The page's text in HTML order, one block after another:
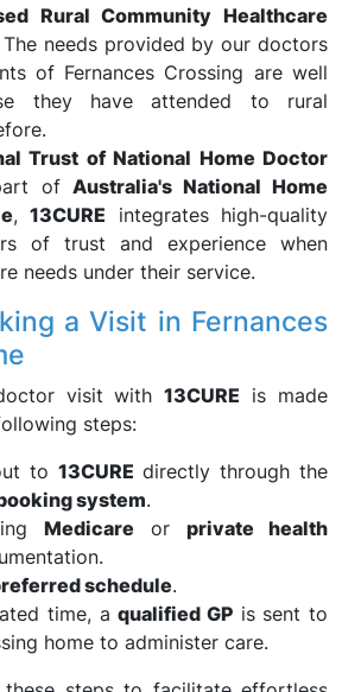
Rural Community Healthcare
The needs provided by our doctors
of Fernances Crossing are well
they have attended to rural
Trust of National Home Doctor
ofAustralia's National Home
, 13CURE integrates high-quality
of trust and experience when
needs under their service.
a Visit in Fernances
visit with13CURE is made
steps:
to 13CURE directly through the
system.
Medicare or private health
schedule.
time, aqualified GPis sent to
home to administer care.